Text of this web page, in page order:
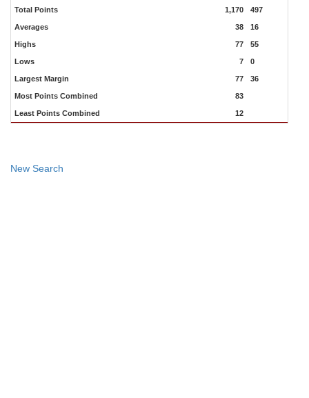
Total Points 1,170 497
Averages 38 16
Highs 77 55
Lows 7 0
Largest Margin 77 36
Most Points Combined 83
Least Points Combined 12
New Search